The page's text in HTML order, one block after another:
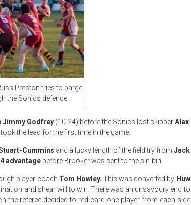
Preston tries to barge
the Sonics defence
Jimmy Godfrey(10-24) before the Sonics lost skipperAlex
the lead for the first time in the game.
Cummins and a lucky length of the field try from Jack
advantagebefore Brooker was sent to the sin-bin.
player-coach Tom Howley.This was converted by Huw
and shear will to win. There was an unsavoury end to
the referee decided to red card one player from each side